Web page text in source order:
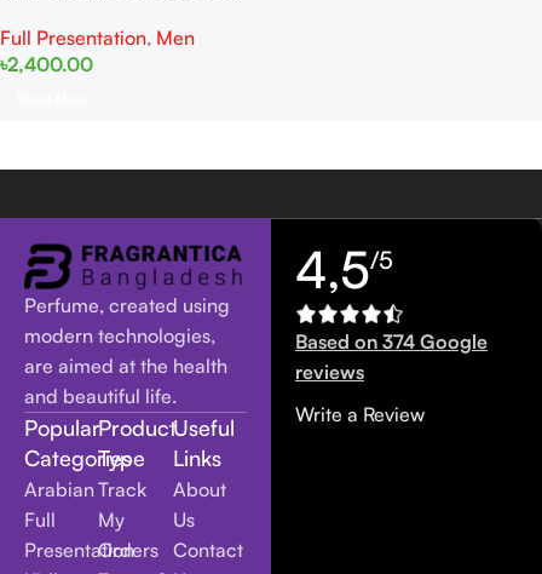
Full Presentation, Men
৳2,400.00
Perfume, created using
modern technologies,
are aimed at the health
and beautiful life.
Popular
Categories
Arabian
Full
Presentation
Product
Type
Track
My
Orders
Useful
Links
About
Us
Contact
4,5/5
Based on 374 Google
reviews
Write a Review